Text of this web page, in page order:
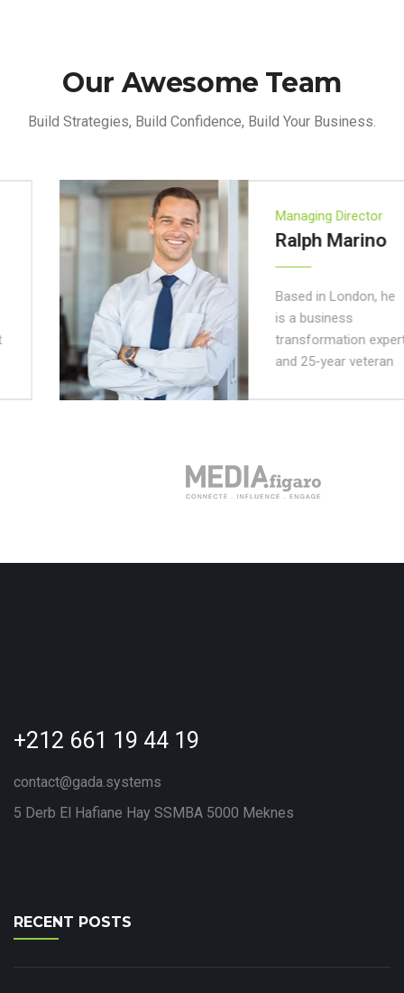
Our Awesome Team
Build Strategies, Build Confidence, Build Your Business.
Managing Director
Ralph Marino
Based in London, he
is a business
transformation expert
and 25-year veteran
+212 661 19 44 19
contact@gada.systems
5 Derb El Hafiane Hay SSMBA 5000 Meknes
RECENT POSTS